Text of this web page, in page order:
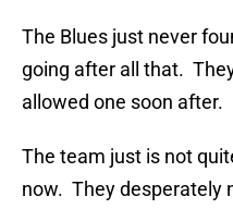
The Blues just never
going after all that.
allowed one soon after.
The team just is not
now. They desperately